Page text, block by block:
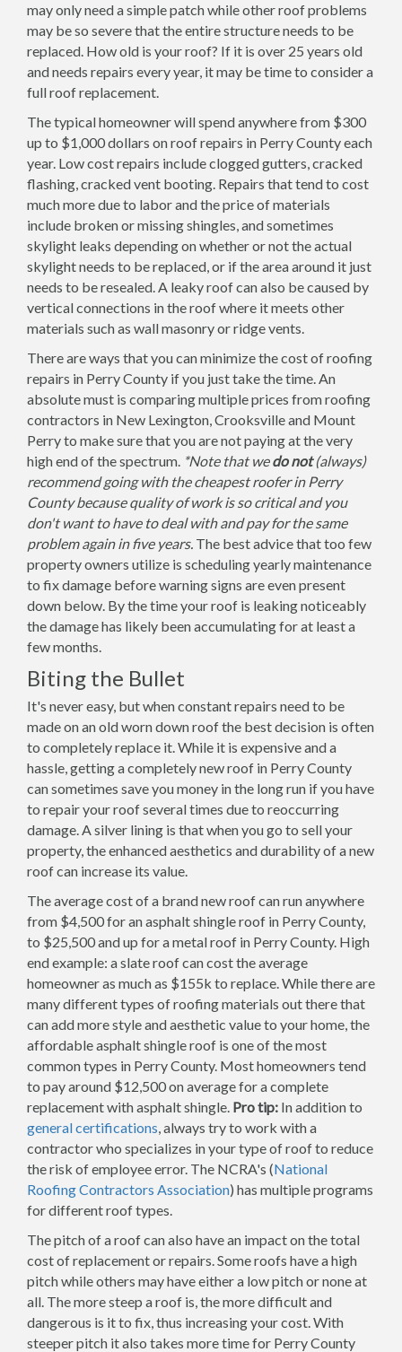
may only need a simple patch while other roof problems
may be so severe that the entire structure needs to be
replaced. How old is your roof? If it is over 25 years old
and needs repairs every year, it may be time to consider a
full roof replacement.
The typical homeowner will spend anywhere from $300
up to $1,000 dollars on roof repairs in Perry County each
year. Low cost repairs include clogged gutters, cracked
flashing, cracked vent booting. Repairs that tend to cost
much more due to labor and the price of materials
include broken or missing shingles, and sometimes
skylight leaks depending on whether or not the actual
skylight needs to be replaced, or if the area around it just
needs to be resealed. A leaky roof can also be caused by
vertical connections in the roof where it meets other
materials such as wall masonry or ridge vents.
There are ways that you can minimize the cost of roofing
repairs in Perry County if you just take the time. An
absolute must is comparing multiple prices from roofing
contractors in New Lexington, Crooksville and Mount
Perry to make sure that you are not paying at the very
high end of the spectrum. *Note that wedo not(always)
recommend going with the cheapest roofer in Perry
County because quality of work is so critical and you
don't want to have to deal with and pay for the same
problem again in five years. The best advice that too few
property owners utilize is scheduling yearly maintenance
to fix damage before warning signs are even present
down below. By the time your roof is leaking noticeably
the damage has likely been accumulating for at least a
few months.
Biting the Bullet
It's never easy, but when constant repairs need to be
made on an old worn down roof the best decision is often
to completely replace it. While it is expensive and a
hassle, getting a completely new roof in Perry County
can sometimes save you money in the long run if you have
to repair your roof several times due to reoccurring
damage. A silver lining is that when you go to sell your
property, the enhanced aesthetics and durability of a new
roof can increase its value.
The average cost of a brand new roof can run anywhere
from $4,500 for an asphalt shingle roof in Perry County,
to $25,500 and up for a metal roof in Perry County. High
end example: a slate roof can cost the average
homeowner as much as $155k to replace. While there are
many different types of roofing materials out there that
can add more style and aesthetic value to your home, the
affordable asphalt shingle roof is one of the most
common types in Perry County. Most homeowners tend
to pay around $12,500 on average for a complete
replacement with asphalt shingle. Pro tip: In addition to
general certifications, always try to work with a
contractor who specializes in your type of roof to reduce
the risk of employee error. The NCRA's (National
Roofing Contractors Association) has multiple programs
for different roof types.
The pitch of a roof can also have an impact on the total
cost of replacement or repairs. Some roofs have a high
pitch while others may have either a low pitch or none at
all. The more steep a roof is, the more difficult and
dangerous is it to fix, thus increasing your cost. With
steeper pitch it also takes more time for Perry County